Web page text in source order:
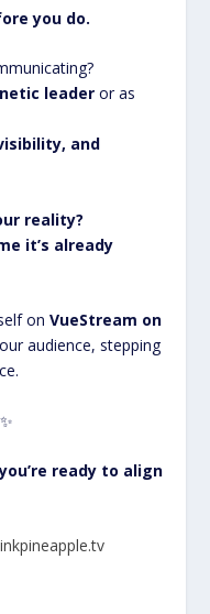
you do.
leader or as
and
reality?
it’s already
onVueStream on
audience, stepping
✨
ready to align